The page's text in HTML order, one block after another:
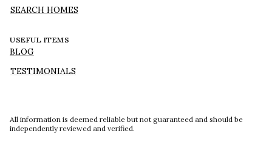
SEARCH HOMES
USEFUL ITEMS
BLOG
TESTIMONIALS
All information is deemed reliable but not guaranteed and should be
independently reviewed and verified.